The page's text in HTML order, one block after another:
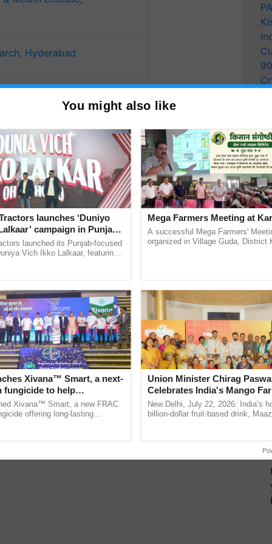
Hyderabad
in Agriculture
Research, Bhimtal,
in Agriculture,
You might also like
launches ‘Duniyo
campaign in Punjab,
with Sukhbir Singh and
launched its Punjab-focused
Vich Ikko Lalkaar, featuring
Xivana™ Smart, a next-
fungicide to help
farmers combat
crop diseases
Xivana™ Smart, a new FRAC
offering long-lasting
Mega Farmers Meeting at
A successful Mega Farmers'
organized in Village Guda, District
Union Minister Chirag
Celebrates India's Mango
Anandana – The Coca-Cola
Foundation
New Delhi, July 22, 2026: India’s
billion-dollar fruit-based drink,